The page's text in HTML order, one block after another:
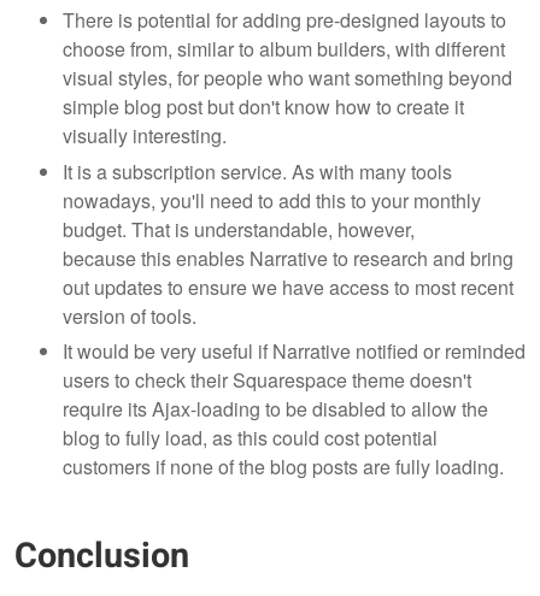
There is potential for adding pre-designed layouts to
choose from, similar to album builders, with different
visual styles, for people who want something beyond
simple blog post but don't know how to create it
visually interesting.
It is a subscription service. As with many tools
nowadays, you'll need to add this to your monthly
budget. That is understandable, however,
because this enables Narrative to research and bring
out updates to ensure we have access to most recent
version of tools.
It would be very useful if Narrative notified or reminded
users to check their Squarespace theme doesn't
require its Ajax-loading to be disabled to allow the
blog to fully load, as this could cost potential
customers if none of the blog posts are fully loading.
Conclusion